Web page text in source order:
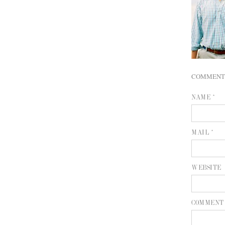
NAME *
MAIL *
WEBSITE
COMMENT